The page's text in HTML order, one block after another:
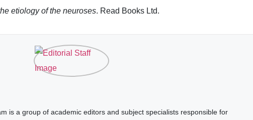
etiology of the neuroses. Read Books Ltd.
is a group of academic editors and subject specialists responsible for